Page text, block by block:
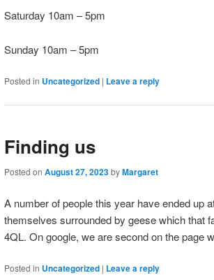
Saturday 10am – 5pm
Sunday 10am – 5pm
Posted in Uncategorized | Leave a reply
Finding us
Posted on August 27, 2023byMargaret
A number of people this year have ended up
themselves surrounded by geese which that
4QL. On google, we are second on the page
Posted in Uncategorized | Leave a reply